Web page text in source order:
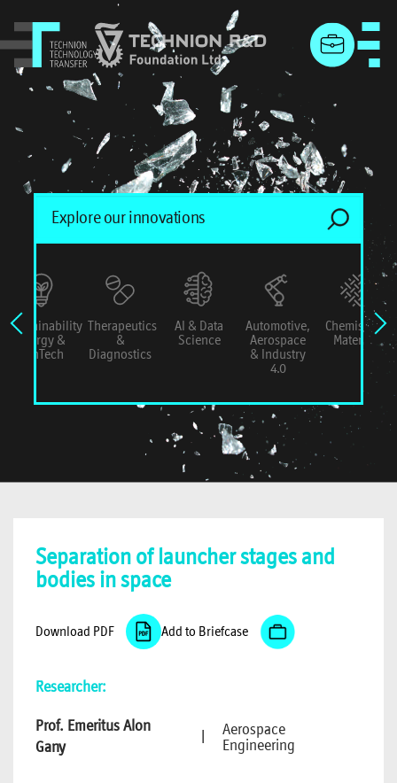
menu
Sustainability
Energy &
ConTech
Therapeutics
&
Diagnostics
AI & Data
Science
Automotive,
Aerospace
& Industry
4.0
Chemistry &
Materials
Separation of launcher stages and
bodies in space
Download PDF Add to Briefcase
Researcher:
Prof. Emeritus Alon
Gany
Aerospace
Engineering